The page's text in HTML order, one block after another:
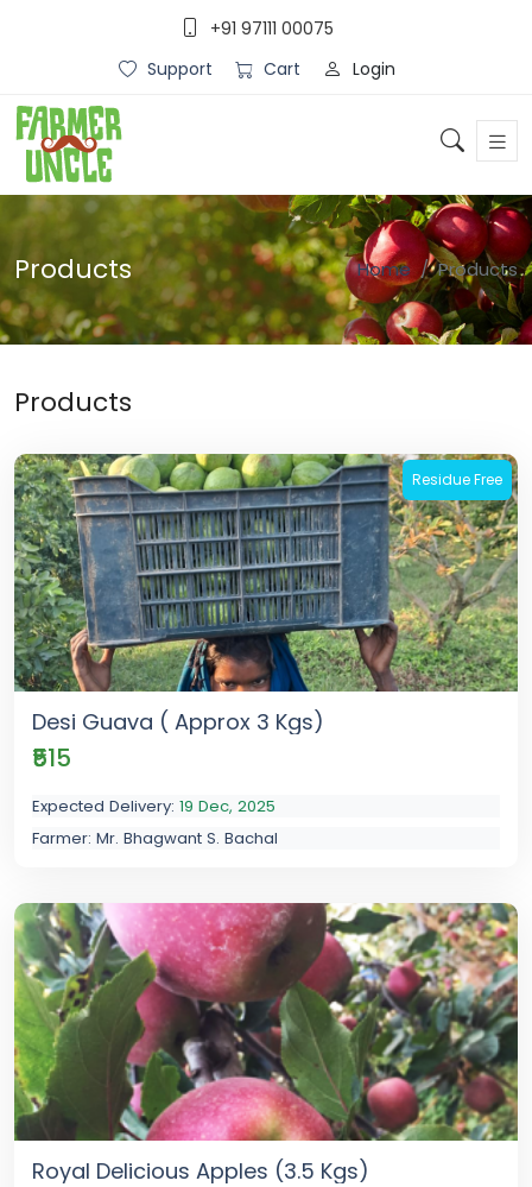
+91 97111 00075
Support
Cart Login
Products Home Products
Products
Residue Free
Desi Guava ( Approx 3 Kgs)
₹515
Expected Delivery: 19 Dec, 2025
Farmer: Mr. Bhagwant S. Bachal
Royal Delicious Apples (3.5 Kgs)